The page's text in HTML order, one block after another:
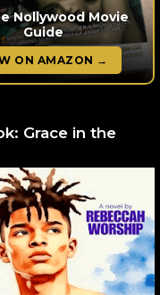
Nollywood Movie
Guide
ON AMAZON →
Grace in the